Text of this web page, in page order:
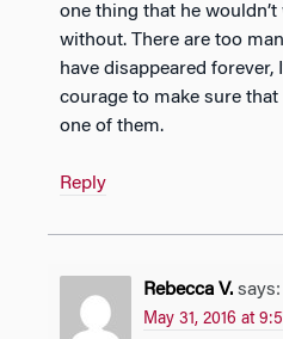
one thing that he
without. There are too
have disappeared forever,
courage to make sure
one of them.
Reply
Rebecca V. says:
May 31, 2016 at